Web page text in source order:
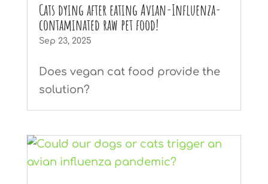
Cats dying after eating Avian-Influenza-
contaminated raw pet food!
Sep 23, 2025
Does vegan cat food provide the
solution?